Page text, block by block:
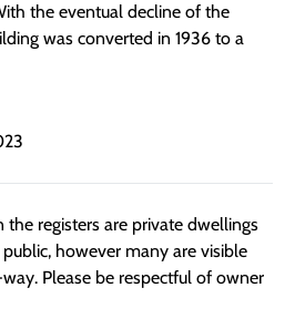
the eventual decline of the
was converted in 1936 to a
registers are private dwellings
however many are visible
Please be respectful of owner